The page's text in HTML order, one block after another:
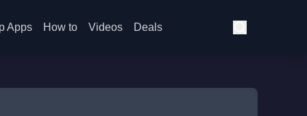
Apps How to Videos Deals